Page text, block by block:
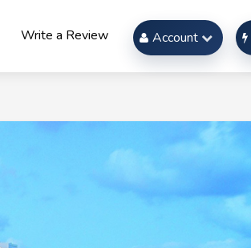
Write a Review Account